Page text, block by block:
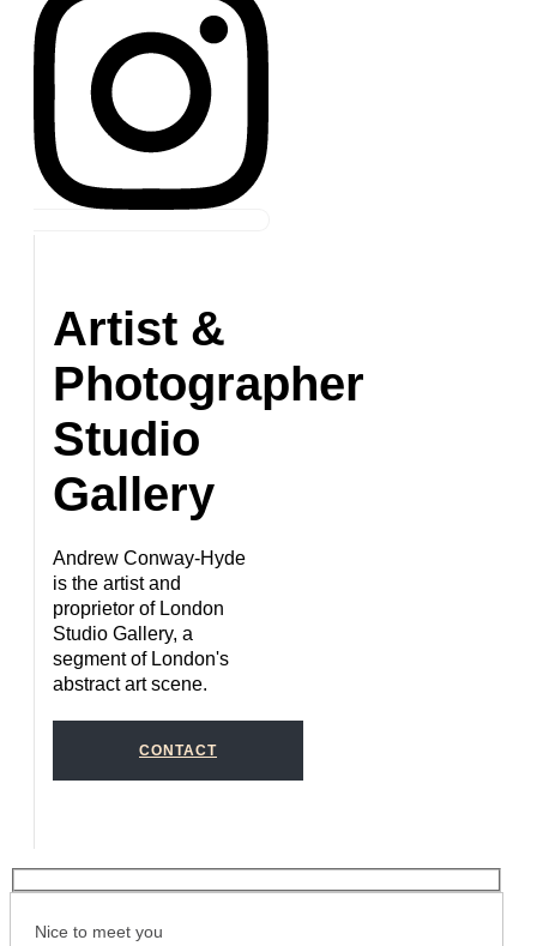
Artist &
Photographer
Studio
Gallery
Andrew Conway-Hyde
is the artist and
proprietor of London
Studio Gallery, a
segment of London's
abstract art scene.
CONTACT
Nice to meet you